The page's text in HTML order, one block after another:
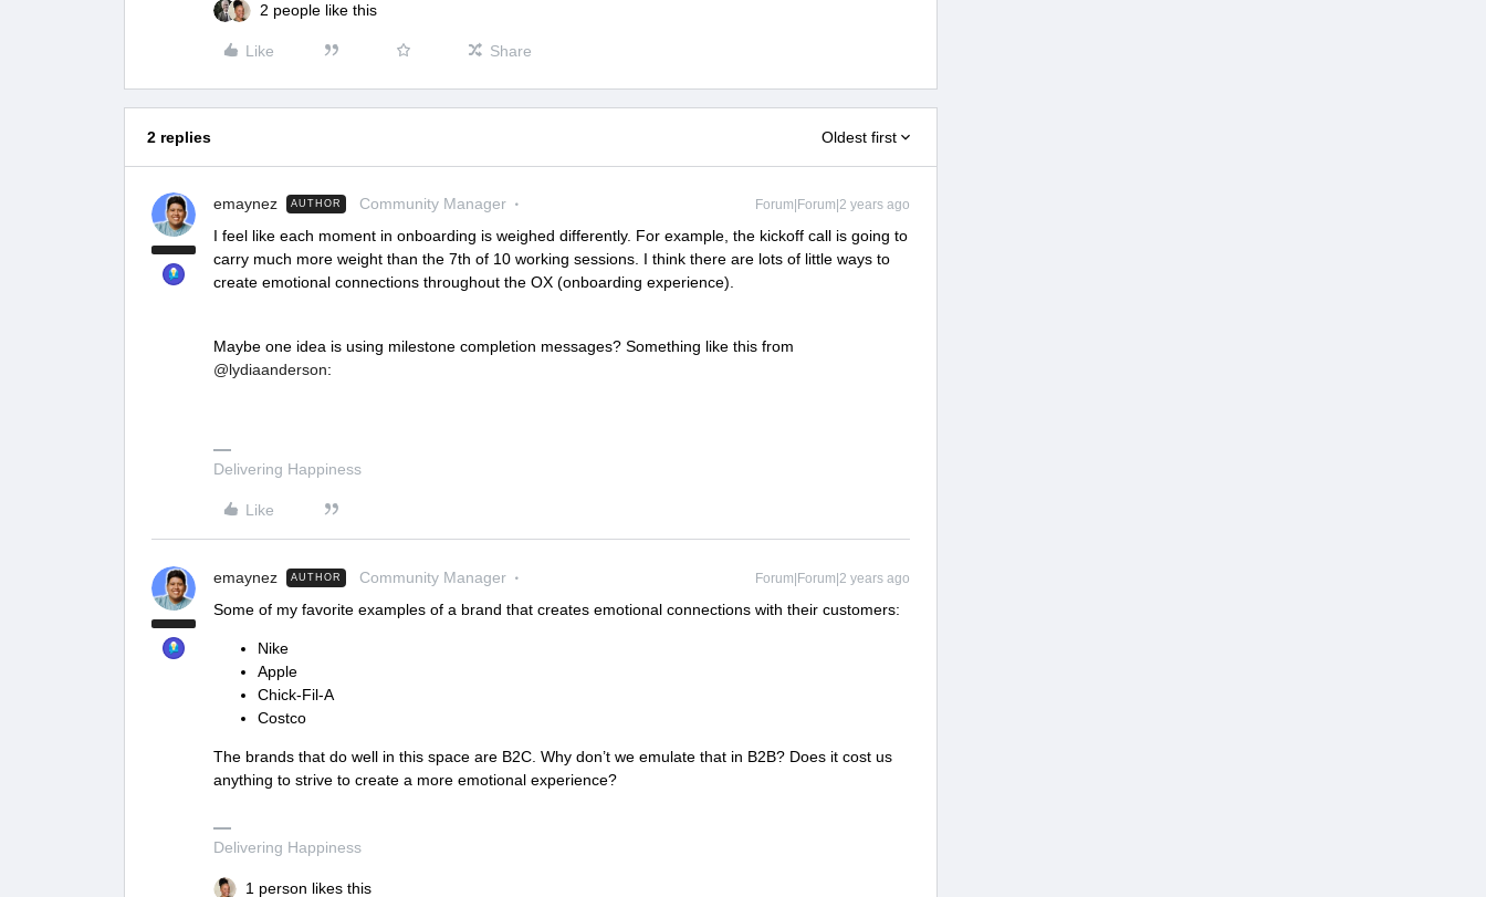
2 people like this
Like Share
2 replies Oldest first
emaynez AUTHOR Community Manager Forum|Forum|2 years ago
I feel like each moment in onboarding is weighed differently. For example, the kickoff call is going to
carry much more weight than the 7th of 10 working sessions. I think there are lots of little ways to
create emotional connections throughout the OX (onboarding experience).
Maybe one idea is using milestone completion messages? Something like this from
@lydiaanderson:
Delivering Happiness
Like
emaynez AUTHOR Community Manager Forum|Forum|2 years ago
Some of my favorite examples of a brand that creates emotional connections with their customers:
Nike
Apple
Chick-Fil-A
Costco
The brands that do well in this space are B2C. Why don’t we emulate that in B2B? Does it cost us
anything to strive to create a more emotional experience?
Delivering Happiness
1 person likes this